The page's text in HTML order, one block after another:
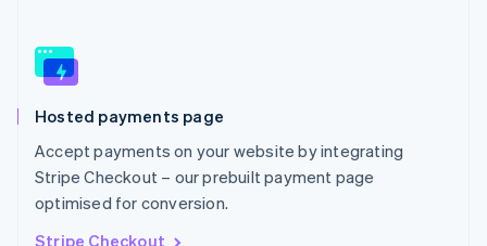
Hosted payments page
Accept payments on your website by integrating
Stripe Checkout – our prebuilt payment page
optimised for conversion.
Stripe Checkout
Slovakia
English
EnglishItaliano
Spain
EspañolEnglish
Sweden
Svenska English